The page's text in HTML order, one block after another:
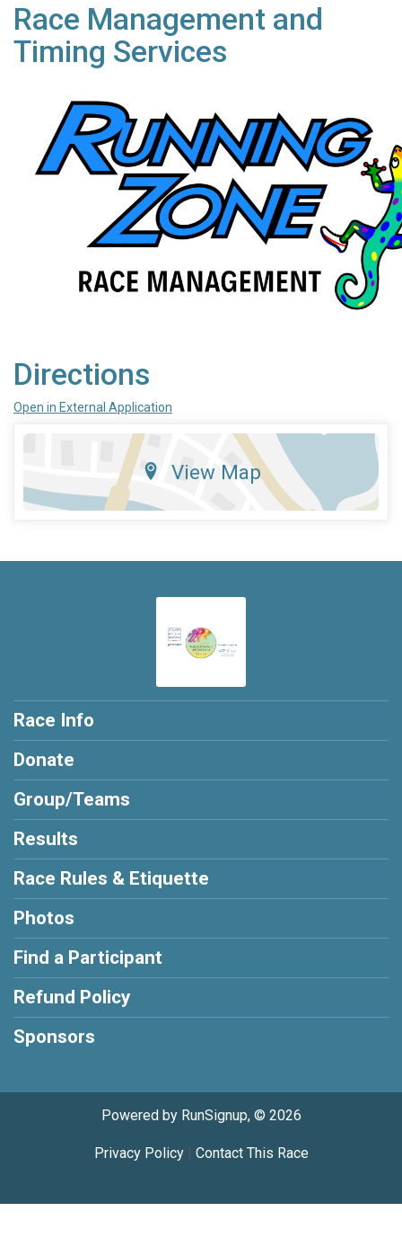
Race Management and
Timing Services
Directions
Open in External Application
View Map
Race Info
Donate
Group/Teams
Results
Race Rules & Etiquette
Photos
Find a Participant
Refund Policy
Sponsors
Powered by RunSignup, © 2026
Privacy Policy| Contact This Race